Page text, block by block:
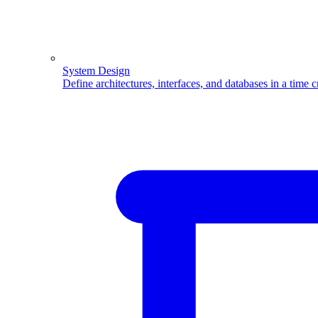
System Design
Define architectures, interfaces, and databases in a time